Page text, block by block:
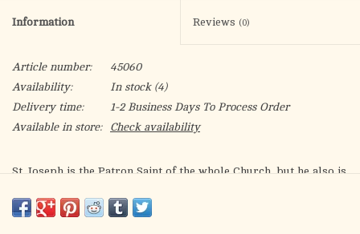
Information Reviews (0)
Article number:
45060
Availability:
In stock(4)
Delivery time:
1-2 Business Days To Process Order
Available in store:
Check availability
St. Joseph is the Patron Saint of the whole Church, but he also is
of single and married men and of Christian workers; who